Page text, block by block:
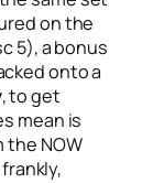
on the
5), a bonus
onto a
, to get
mean is
the NOW